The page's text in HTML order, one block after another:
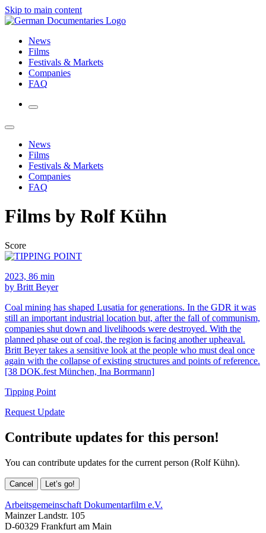
Skip to main content
News
Films
Festivals & Markets
Companies
FAQ
News
Films
Festivals & Markets
Companies
FAQ
Films by Rolf Kühn
Score
2023, 86 min
by Britt Beyer
Coal mining has shaped Lusatia for generations. In the GDR it was
still an important industrial location but, after the fall of communism,
companies shut down and livelihoods were destroyed. With the
planned phase out of coal, the region is facing another upheaval.
Britt Beyer takes a sensitive look at the people who must deal once
again with the collapse of existing structures and points of reference.
[38 DOK.fest München, Ina Borrmann]
Tipping Point
Request Update
Contribute updates for this person!
You can contribute updates for the current person (Rolf Kühn).
Cancel Let’s go!
Arbeitsgemeinschaft Dokumentarfilm e.V.
Mainzer Landstr. 105
D-60329 Frankfurt am Main